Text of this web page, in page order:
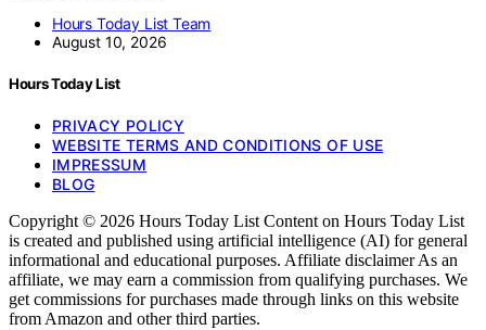
Hours Today List Team
August 10, 2026
Hours Today List
PRIVACY POLICY
WEBSITE TERMS AND CONDITIONS OF USE
IMPRESSUM
BLOG
Copyright © 2026 Hours Today List Content on Hours Today List
is created and published using artificial intelligence (AI) for general
informational and educational purposes. Affiliate disclaimer As an
affiliate, we may earn a commission from qualifying purchases. We
get commissions for purchases made through links on this website
from Amazon and other third parties.